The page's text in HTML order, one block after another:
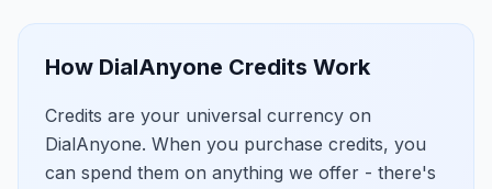
How DialAnyone Credits Work
Credits are your universal currency on
DialAnyone. When you purchase credits, you
can spend them on anything we offer - there's